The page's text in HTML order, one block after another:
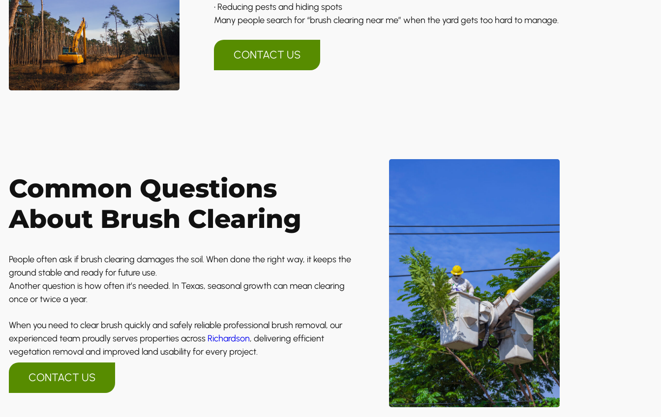
• Reducing pests and hiding spots
Many people search for “brush clearing near me” when the yard gets too hard to manage.
CONTACT US
Common Questions
About Brush Clearing
People often ask if brush clearing damages the soil. When done the right way, it keeps the
ground stable and ready for future use.
Another question is how often it’s needed. In Texas, seasonal growth can mean clearing
once or twice a year.
When you need to clear brush quickly and safely reliable professional brush removal, our
experienced team proudly serves properties across Richardson, delivering efficient
vegetation removal and improved land usability for every project.
CONTACT US